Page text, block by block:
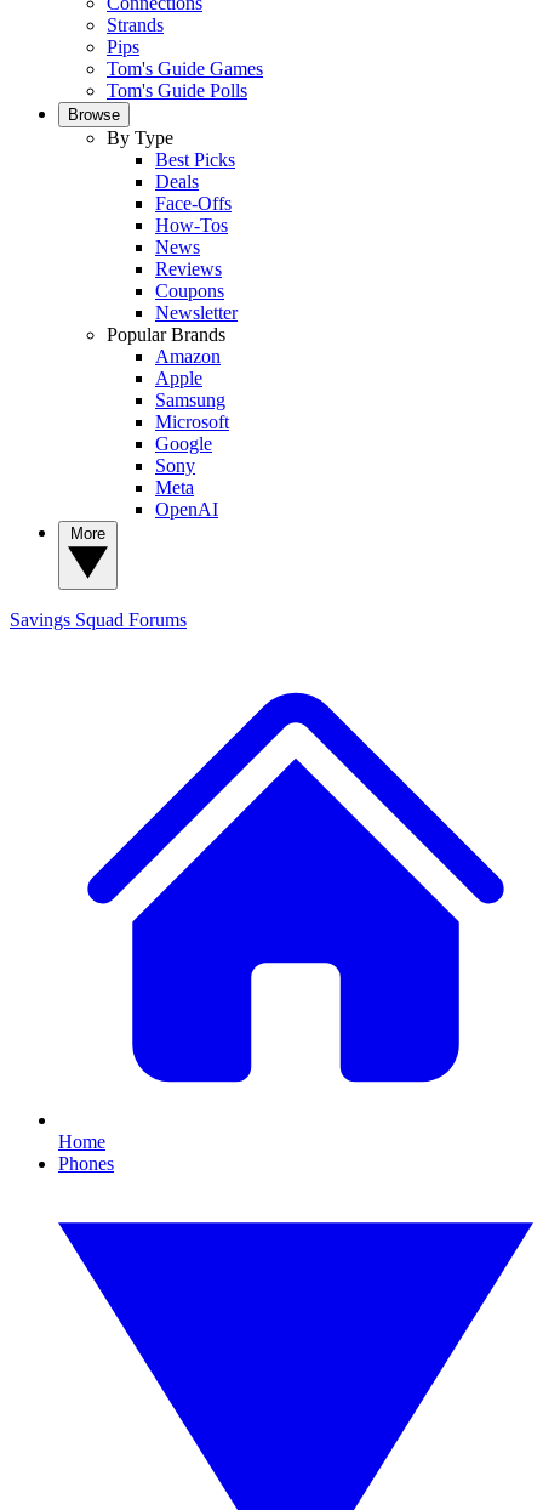
Strands
Pips
Tom's Guide Games
Tom's Guide Polls
Browse
By Type
Best Picks
Deals
Face-Offs
How-Tos
News
Reviews
Coupons
Newsletter
Popular Brands
Amazon
Apple
Samsung
Microsoft
Google
Sony
Meta
OpenAI
Savings Squad Forums
Home
Phones